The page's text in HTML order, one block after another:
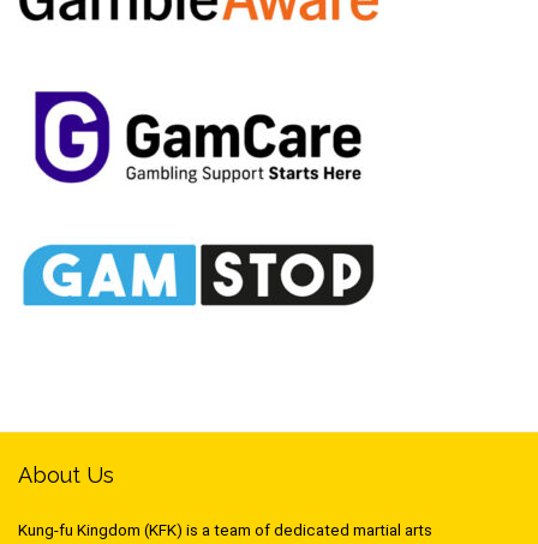
About Us
Kung-fu Kingdom (KFK) is a team of dedicated martial arts